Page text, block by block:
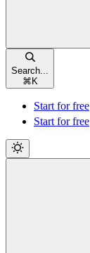
Search...
⌘ K
Start for free
Start for free